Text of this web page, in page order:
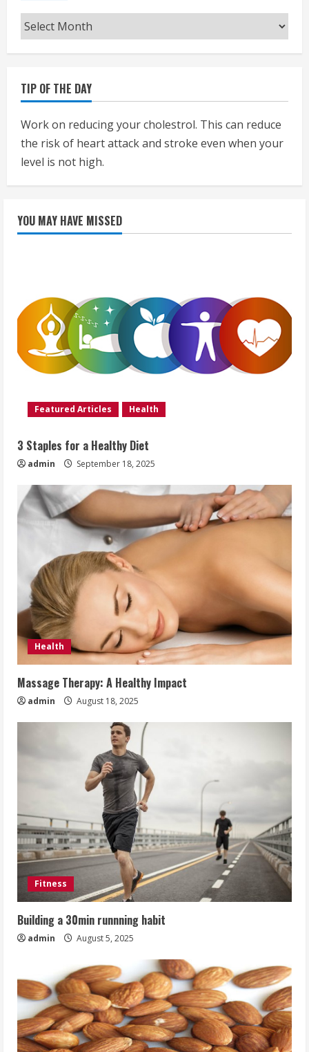
Archives
TIP OF THE DAY
Work on reducing your cholestrol. This can reduce
the risk of heart attack and stroke even when your
level is not high.
YOU MAY HAVE MISSED
Featured Articles Health
3 Staples for a Healthy Diet
admin September 18, 2025
Health
Massage Therapy: A Healthy Impact
admin August 18, 2025
Fitness
Building a 30min runnning habit
admin August 5, 2025